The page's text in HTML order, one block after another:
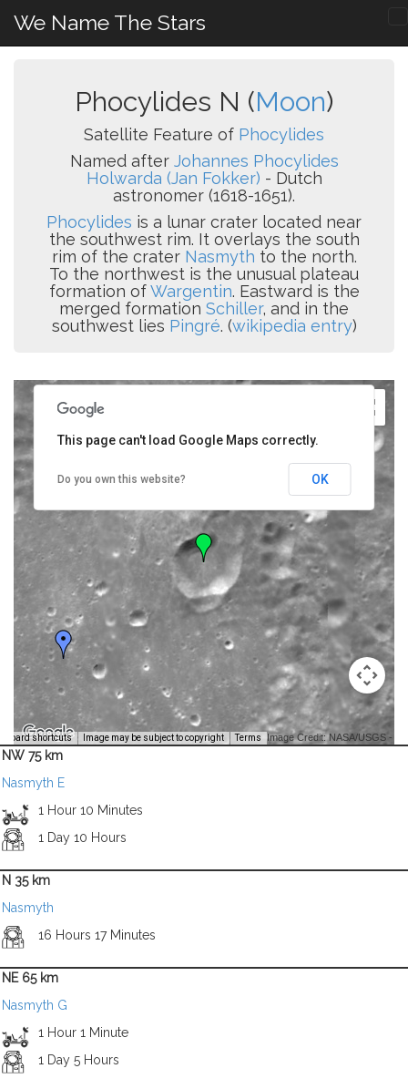
We Name The Stars
Phocylides N (Moon)
Satellite Feature of Phocylides
Named after Johannes Phocylides
Holwarda (Jan Fokker) - Dutch
astronomer (1618-1651).
Phocylides is a lunar crater located near
the southwest rim. It overlays the south
rim of the crater Nasmyth to the north.
To the northwest is the unusual plateau
formation ofWargentin. Eastward is the
merged formation Schiller, and in the
southwest lies Pingré. (wikipedia entry)
shortcuts Image may be subject to copyright Terms Image Credit: NASA/USGS -
This page can't load Google Maps correctly.
Do you own this website? OK
NW 75 km
Nasmyth E
1 Hour 10 Minutes
1 Day 10 Hours
N 35 km
Nasmyth
16 Hours 17 Minutes
NE 65 km
Nasmyth G
1 Hour 1 Minute
1 Day 5 Hours